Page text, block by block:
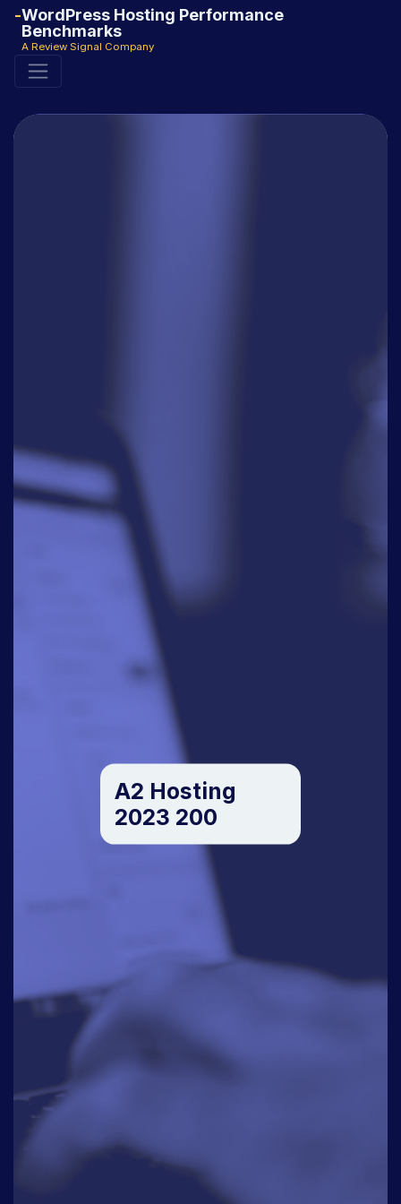
WordPress Hosting Performance
Benchmarks
A Review Signal Company
A2 Hosting
2023 200